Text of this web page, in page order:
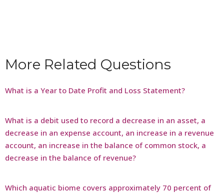
More Related Questions
What is a Year to Date Profit and Loss Statement?
What is a debit used to record a decrease in an asset, a
decrease in an expense account, an increase in a revenue
account, an increase in the balance of common stock, a
decrease in the balance of revenue?
Which aquatic biome covers approximately 70 percent of